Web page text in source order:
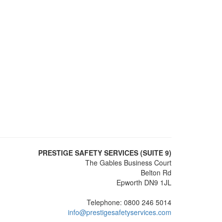
PRESTIGE SAFETY SERVICES (SUITE 9)
The Gables Business Court
Belton Rd
Epworth DN9 1JL
Telephone: 0800 246 5014
info@prestigesafetyservices.com